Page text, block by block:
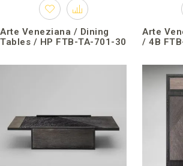
Arte Veneziana / Dining
Tables / HP FTB-TA-701-30
Arte
/ 4B